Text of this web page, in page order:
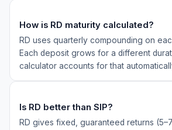
How is RD maturity calculated?
RD uses quarterly compounding on
Each deposit grows for a different
calculator accounts for that
Is RD better than SIP?
RD gives fixed, guaranteed returns